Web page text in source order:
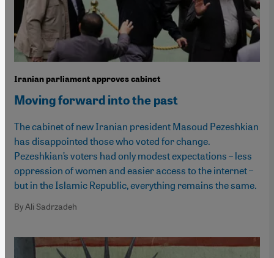
Iranian parliament approves cabinet
Moving forward into the past
The cabinet of new Iranian president Masoud Pezeshkian
has disappointed those who voted for change.
Pezeshkian’s voters had only modest expectations – less
oppression of women and easier access to the internet –
but in the Islamic Republic, everything remains the same.
By Ali Sadrzadeh